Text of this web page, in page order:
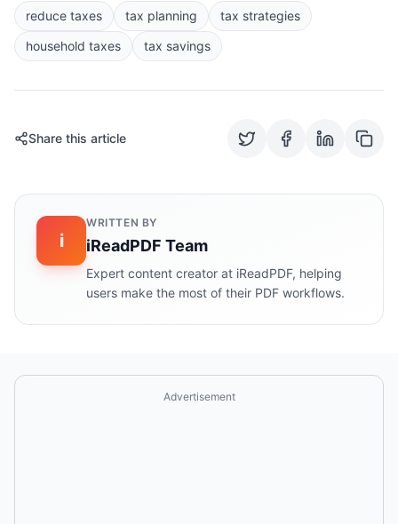
reduce taxes tax planning
tax strategies
household taxes
tax savings
Share this article
i
WRITTEN BY
iReadPDF Team
Expert content creator at iReadPDF, helping
users make the most of their PDF workflows.
Advertisement